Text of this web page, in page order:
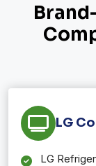
LG
LG